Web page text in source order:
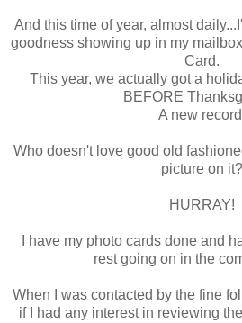
And this time of year, almost
goodness showing up in my
Card.
This year, we actually got a
BEFORE
A new
Who doesn't love good old
picture on it?
HURRAY!
I have my photo cards done and
rest going on in the
When I was contacted by the fine
if I had any interest in reviewing